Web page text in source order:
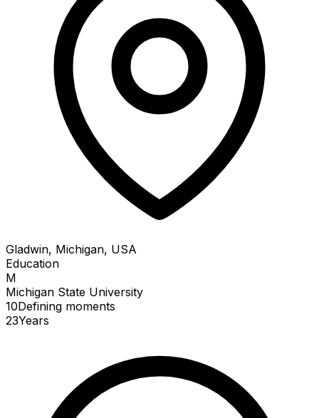
Gladwin, Michigan, USA
Education
M
Michigan State University
10Defining moments
23Years